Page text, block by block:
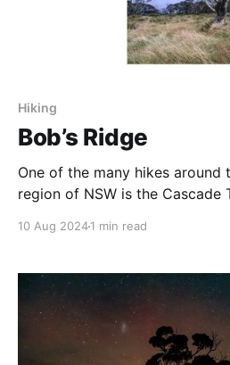
Hiking
Bob’s Ridge
One of the many hikes around
region of NSW is the Cascade
this day we did the 10km
10 Aug 20241 min read